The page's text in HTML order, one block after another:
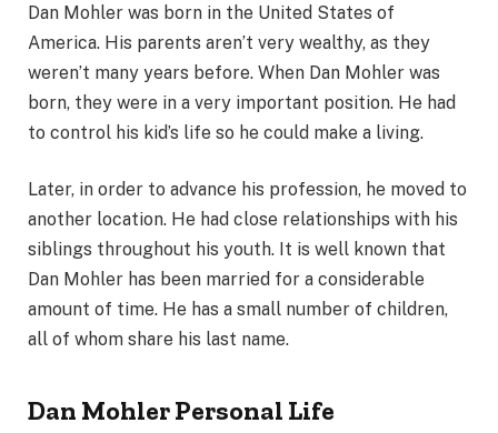
Dan Mohler was born in the United States of
America. His parents aren’t very wealthy, as they
weren’t many years before. When Dan Mohler was
born, they were in a very important position. He had
to control his kid’s life so he could make a living.
Later, in order to advance his profession, he moved to
another location. He had close relationships with his
siblings throughout his youth. It is well known that
Dan Mohler has been married for a considerable
amount of time. He has a small number of children,
all of whom share his last name.
Dan Mohler Personal Life